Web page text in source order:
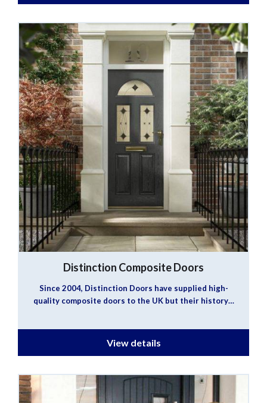
Distinction Composite Doors
Since 2004, Distinction Doors have supplied high-
quality composite doors to the UK but their history…
View details